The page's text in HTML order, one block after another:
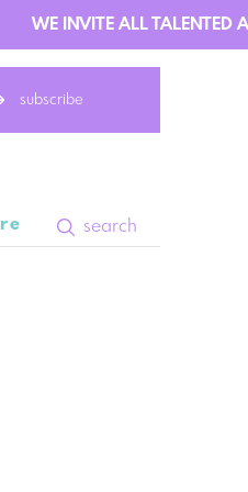
WE INVITE ALL TALENTED
subscribe
search